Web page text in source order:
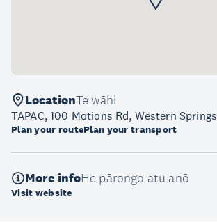
LocationTe wāhi
TAPAC, 100 Motions Rd, Western Springs
Plan your routePlan your transport
More infoHe pārongo atu anō
Visit website